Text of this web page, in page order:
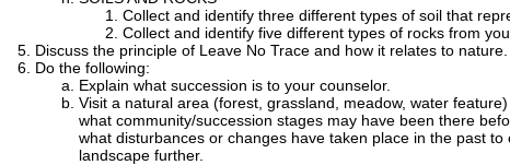
Collect and identify three different types of soil that
Collect and identify five different types of rocks from
Discuss the principle of Leave No Trace and how it relates to nature.
Do the following:
Explain what succession is to your counselor.
Visit a natural area (forest, grassland, meadow, water
what community/succession stages may have been there
what disturbances or changes have taken place in the past
landscape further.